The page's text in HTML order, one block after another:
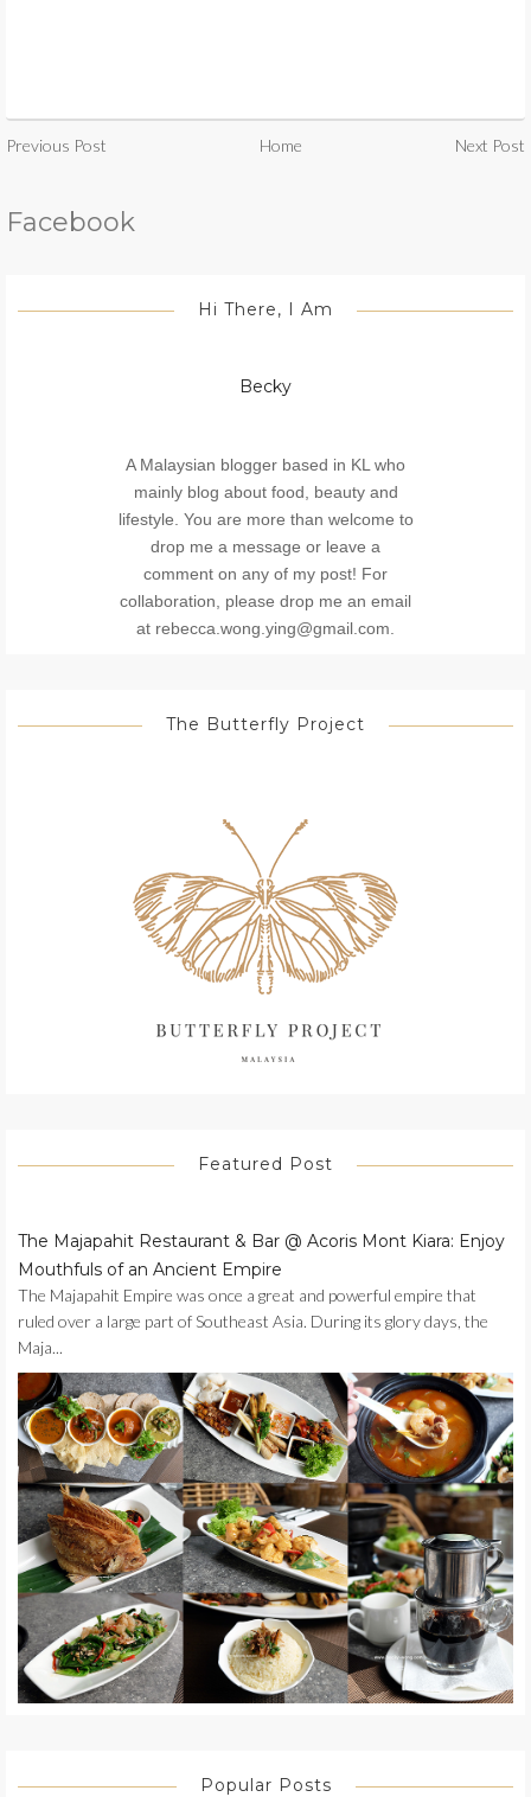
Previous Post Home Next Post
Facebook
Hi There, I Am
Becky
A Malaysian blogger based in KL who
mainly blog about food, beauty and
lifestyle. You are more than welcome to
drop me a message or leave a
comment on any of my post! For
collaboration, please drop me an email
at rebecca.wong.ying@gmail.com.
The Butterfly Project
Featured Post
The Majapahit Restaurant & Bar @ Acoris Mont Kiara: Enjoy
Mouthfuls of an Ancient Empire
The Majapahit Empire was once a great and powerful empire that
ruled over a large part of Southeast Asia. During its glory days, the
Maja...
Popular Posts